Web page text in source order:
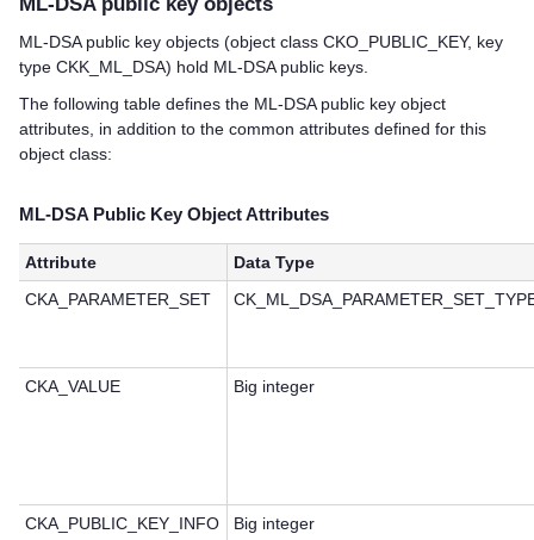
ML-DSA public key objects (object class CKO_PUBLIC_KEY, key
type CKK_ML_DSA) hold ML-DSA public keys.
The following table defines the ML-DSA public key object
attributes, in addition to the common attributes defined for this
object class:
ML-DSA Public Key Object Attributes
Attribute
Data Type
CKA_PARAMETER_SET
CKA_VALUE Big integer
CKA_PUBLIC_KEY_INFO Big integer